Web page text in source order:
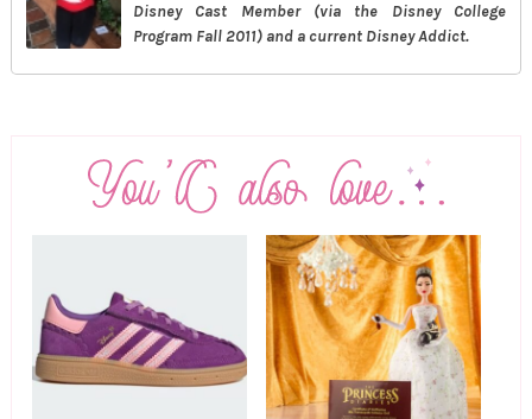
Disney Cast Member (via the Disney College
Program Fall 2011) and a current Disney Addict.